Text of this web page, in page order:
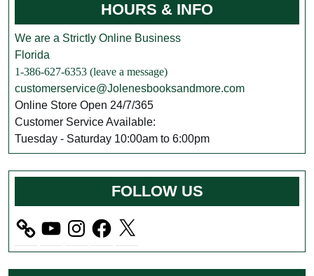
HOURS & INFO
We are a Strictly Online Business
Florida
1-386-627-6353 (leave a message)
customerservice@Jolenesbooksandmore.com
Online Store Open 24/7/365
Customer Service Available:
Tuesday - Saturday 10:00am to 6:00pm
FOLLOW US
YouTubeInstagramFacebook
X